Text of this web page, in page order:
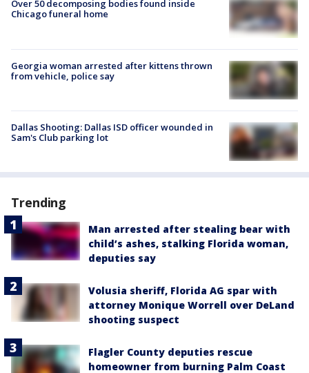
Over 50 decomposing bodies found inside
Chicago funeral home
Georgia woman arrested after kittens thrown
from vehicle, police say
Dallas Shooting: Dallas ISD officer wounded in
Sam's Club parking lot
Trending
Man arrested after stealing bear with
child’s ashes, stalking Florida woman,
deputies say
Volusia sheriff, Florida AG spar with
attorney Monique Worrell over DeLand
shooting suspect
Flagler County deputies rescue
homeowner from burning Palm Coast